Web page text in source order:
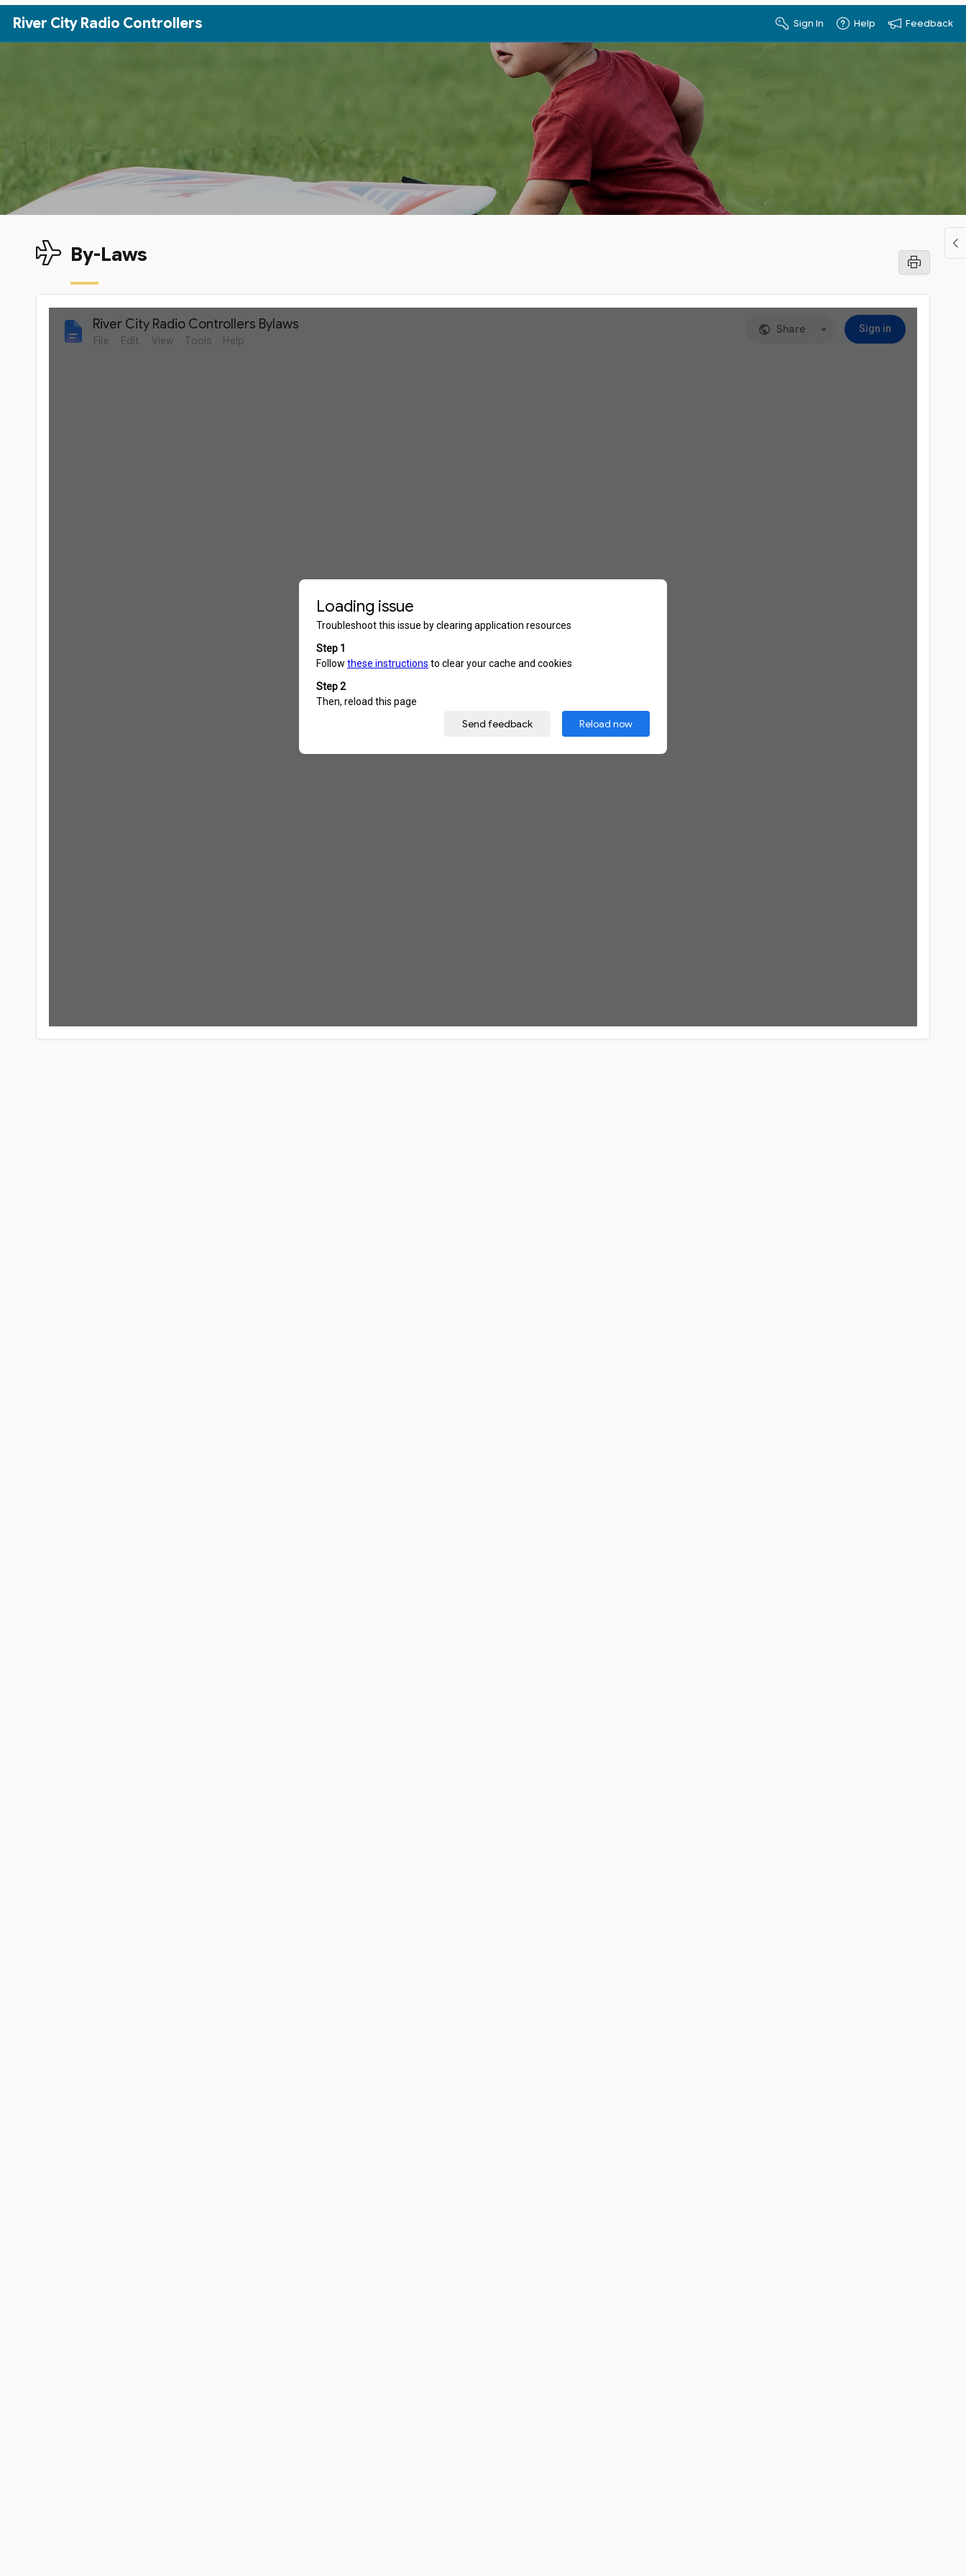
Skip to Main Content
River City Radio Controllers Sign In Help Feedback
By-Laws